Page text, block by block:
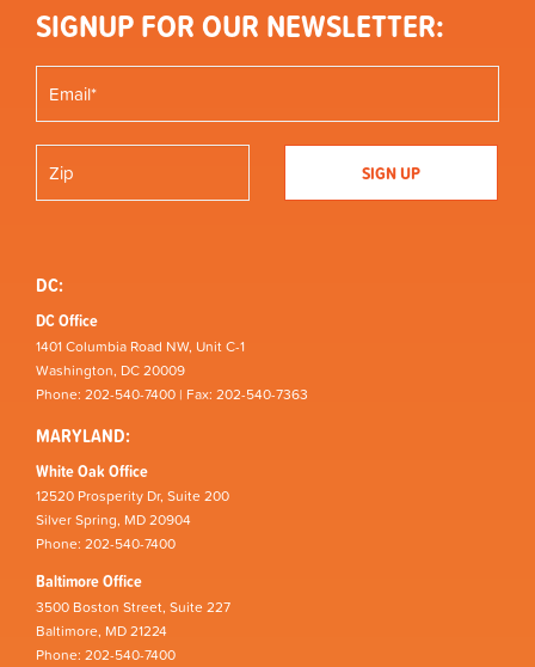
SIGNUP FOR OUR NEWSLETTER:
DC:
DC Office
1401 Columbia Road NW, Unit C-1
Washington, DC 20009
Phone: 202-540-7400 | Fax: 202-540-7363
MARYLAND:
White Oak Office
12520 Prosperity Dr, Suite 200
Silver Spring, MD 20904
Phone: 202-540-7400
Baltimore Office
3500 Boston Street, Suite 227
Baltimore, MD 21224
Phone: 202-540-7400